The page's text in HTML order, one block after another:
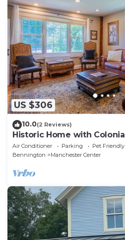
US $306
10.0(2 Reviews)
Historic Home with
Manchester
Air Conditioner Parking
Pet Friendly
Bennington
Manchester Center